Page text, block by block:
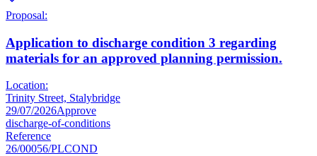
Proposal:
Application to discharge condition 3 regarding
materials for an approved planning permission.
Location:
Trinity Street, Stalybridge
29/07/2026Approve
discharge-of-conditions
Reference
26/00056/PLCOND